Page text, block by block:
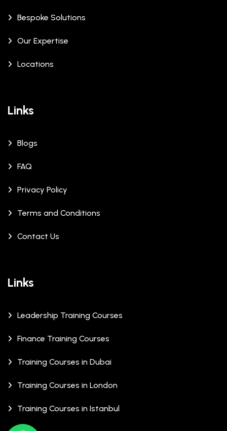
Bespoke Solutions
Our Expertise
Locations
Links
Blogs
FAQ
Privacy Policy
Terms and Conditions
Contact Us
Links
Leadership Training Courses
Finance Training Courses
Training Courses in Dubai
Training Courses in London
Training Courses in Istanbul